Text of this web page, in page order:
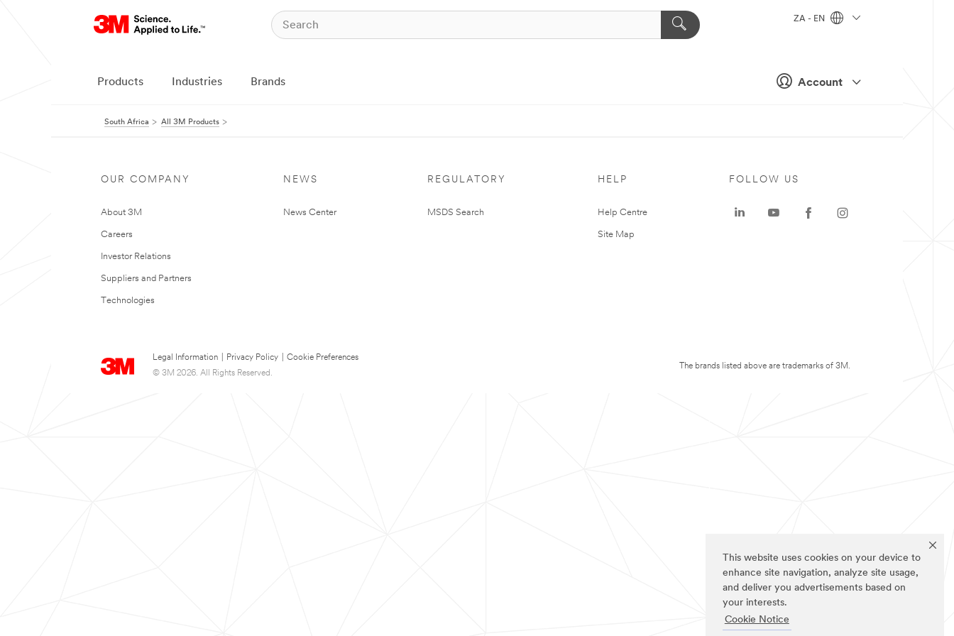
This website uses cookies on your device to
enhance site navigation, analyze site usage,
and deliver you advertisements based on
your interests.
Cookie Notice
Account
ZA - EN
Products Industries Brands
South Africa All 3M Products
OUR COMPANY
About 3M
Careers
Investor Relations
Suppliers and Partners
Technologies
NEWS
News Center
REGULATORY
MSDS Search
HELP
Help Centre
Site Map
Legal Information Privacy Policy
Cookie Preferences
© 3M 2026. All Rights Reserved.
FOLLOW US
The brands listed above are trademarks of 3M.